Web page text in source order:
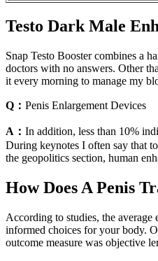
Testo Dark Male
Snap Testo Booster combines a
doctors with no answers. Other
it every morning to manage my
Q： Penis Enlargement Devices
A： In addition, less than 10%
During keynotes I often say that
the geopolitics section, human
How Does A Penis
According to studies, the
informed choices for your body.
outcome measure was objective